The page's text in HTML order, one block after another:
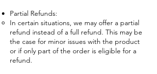
Partial Refunds:
In certain situations, we may offer a partial
refund instead of a full refund. This may be
the case for minor issues with the product
or if only part of the order is eligible for a
refund.